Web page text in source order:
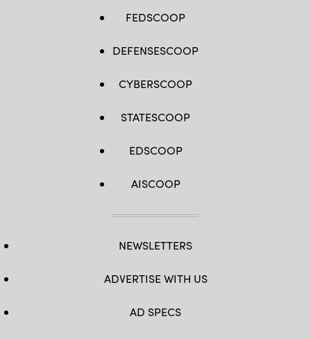
FEDSCOOP
DEFENSESCOOP
CYBERSCOOP
STATESCOOP
EDSCOOP
AISCOOP
NEWSLETTERS
ADVERTISE WITH US
AD SPECS